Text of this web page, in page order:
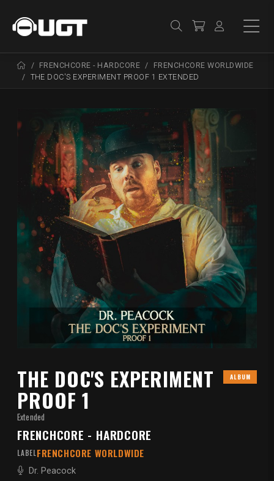
FRENCHCORE - HARDCORE
FRENCHCORE WORLDWIDE
THE DOC'S EXPERIMENT PROOF 1 EXTENDED
THE DOC'S EXPERIMENT
PROOF 1
Extended
ALBUM
FRENCHCORE - HARDCORE
LABELFRENCHCORE WORLDWIDE
Dr. Peacock